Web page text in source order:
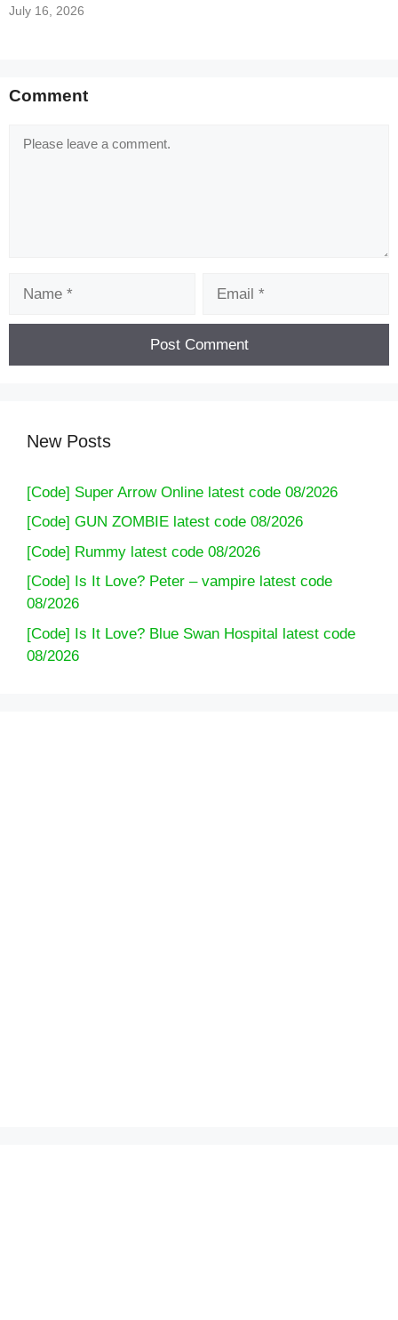
July 16, 2026
Comment
Comment
New Posts
[Code] Super Arrow Online latest code 08/2026
[Code] GUN ZOMBIE latest code 08/2026
[Code] Rummy latest code 08/2026
[Code] Is It Love? Peter – vampire latest code
08/2026
[Code] Is It Love? Blue Swan Hospital latest code
08/2026